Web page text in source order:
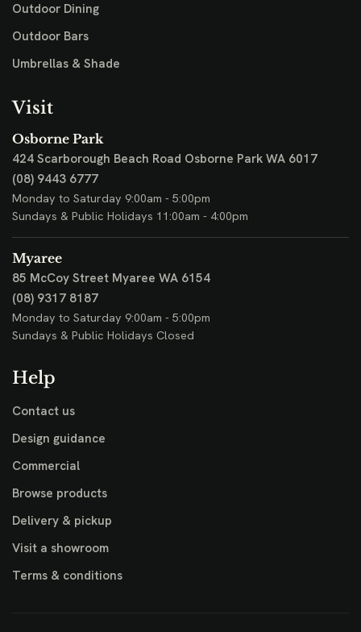
Outdoor Dining
Outdoor Bars
Umbrellas & Shade
Visit
Osborne Park
424 Scarborough Beach Road Osborne Park WA 6017
(08) 9443 6777
Monday to Saturday 9:00am - 5:00pm
Sundays & Public Holidays 11:00am - 4:00pm
Myaree
85 McCoy Street Myaree WA 6154
(08) 9317 8187
Monday to Saturday 9:00am - 5:00pm
Sundays & Public Holidays Closed
Help
Contact us
Design guidance
Commercial
Browse products
Delivery & pickup
Visit a showroom
Terms & conditions